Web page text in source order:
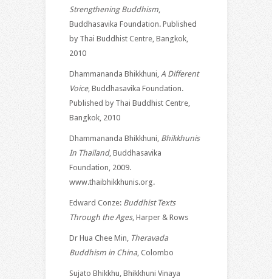
Strengthening Buddhism,
Buddhasavika Foundation. Published
by Thai Buddhist Centre, Bangkok,
2010
Dhammananda Bhikkhuni, A Different
Voice, Buddhasavika Foundation.
Published by Thai Buddhist Centre,
Bangkok, 2010
Dhammananda Bhikkhuni, Bhikkhunis
In Thailand, Buddhasavika
Foundation, 2009.
www.thaibhikkhunis.org.
Edward Conze: Buddhist Texts
Through the Ages, Harper & Rows
Dr Hua Chee Min, Theravada
Buddhism in China, Colombo
Sujato Bhikkhu, Bhikkhuni Vinaya